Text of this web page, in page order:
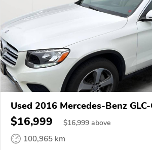
Used 2016 Mercedes-Benz
$16,999 $16,999 above
100,965 km